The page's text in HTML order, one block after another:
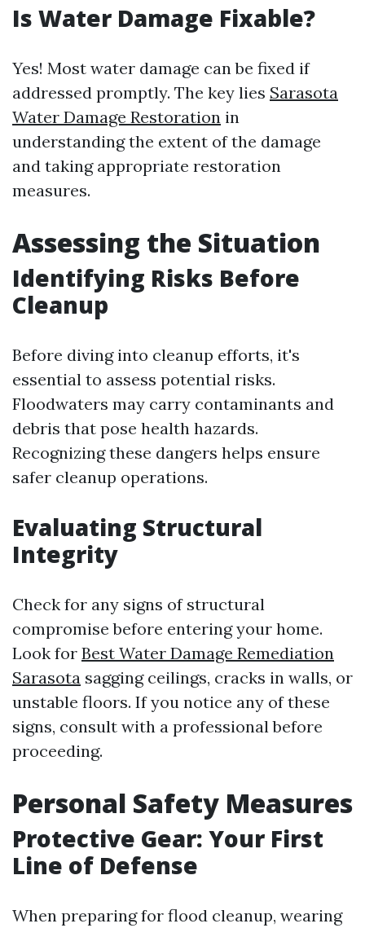
Is Water Damage Fixable?
Yes! Most water damage can be fixed if
addressed promptly. The key lies Sarasota
Water Damage Restoration in
understanding the extent of the damage
and taking appropriate restoration
measures.
Assessing the Situation
Identifying Risks Before
Cleanup
Before diving into cleanup efforts, it's
essential to assess potential risks.
Floodwaters may carry contaminants and
debris that pose health hazards.
Recognizing these dangers helps ensure
safer cleanup operations.
Evaluating Structural
Integrity
Check for any signs of structural
compromise before entering your home.
Look for Best Water Damage Remediation
Sarasota sagging ceilings, cracks in walls, or
unstable floors. If you notice any of these
signs, consult with a professional before
proceeding.
Personal Safety Measures
Protective Gear: Your First
Line of Defense
When preparing for flood cleanup, wearing